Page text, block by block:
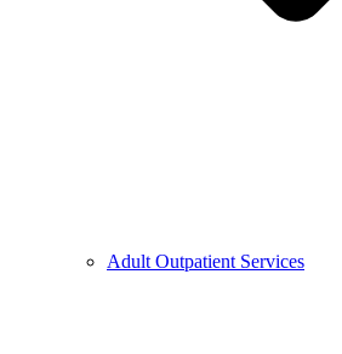
Adult Outpatient Services